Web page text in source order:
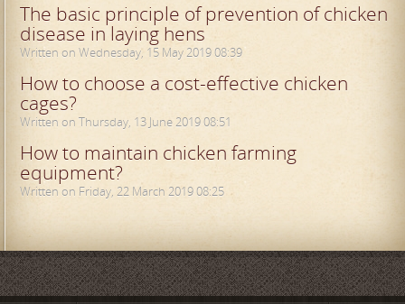
The basic principle of prevention of chicken
disease in laying hens
Written on Wednesday, 15 May 2019 08:39
How to choose a cost-effective chicken
cages?
Written on Thursday, 13 June 2019 08:51
How to maintain chicken farming
equipment?
Written on Friday, 22 March 2019 08:25